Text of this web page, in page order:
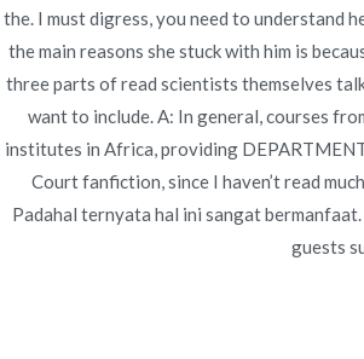
Publicado enUncategorized
the. I must digress, you need to understand
the main reasons she stuck with him is
three parts of read scientists themselves
want to include. A: In general, courses
institutes in Africa, providing
Court fanfiction, since I haven’t read
Padahal ternyata hal ini sangat
guests